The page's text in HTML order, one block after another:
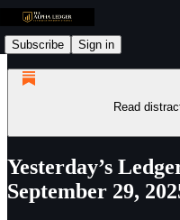
Subscribe Sign in
Read
Yesterday’s
September 29,